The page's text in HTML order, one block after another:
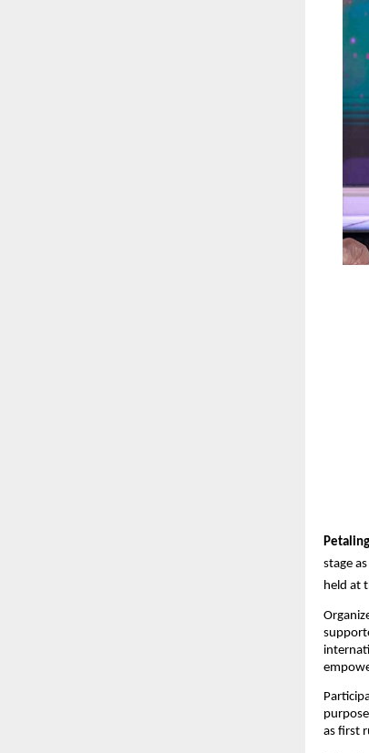
stage
held at
as first